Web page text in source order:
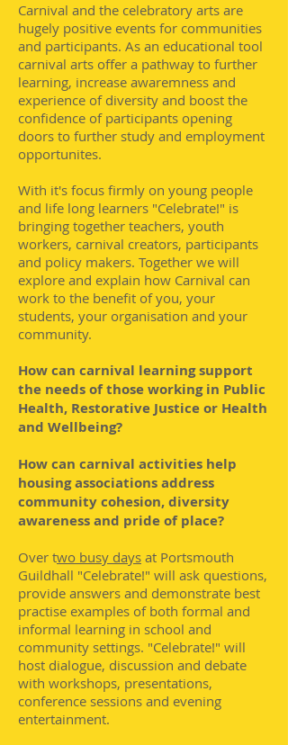
Carnival and the celebratory arts are
hugely positive events for communities
and participants. As an educational tool
carnival arts offer a pathway to further
learning, increase awaremness and
experience of diversity and boost the
confidence of participants opening
doors to further study and employment
opportunites.
With it's focus firmly on young people
and life long learners "Celebrate!" is
bringing together teachers, youth
workers, carnival creators, participants
and policy makers. Together we will
explore and explain how Carnival can
work to the benefit of you, your
students, your organisation and your
community.
How can carnival learning support
the needs of those working in Public
Health, Restorative Justice or Health
and Wellbeing?
How can carnival activities help
housing associations address
community cohesion, diversity
awareness and pride of place?
Over two busy days at Portsmouth
Guildhall "Celebrate!" will ask questions,
provide answers and demonstrate best
practise examples of both formal and
informal learning in school and
community settings. "Celebrate!" will
host dialogue, discussion and debate
with workshops, presentations,
conference sessions and evening
entertainment.